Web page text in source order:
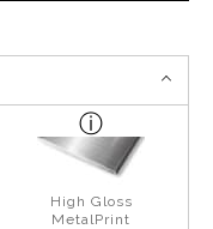
High Gloss
MetalPrint